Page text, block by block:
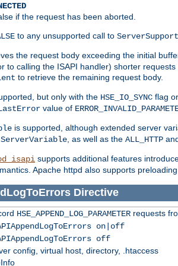
if the request has been aborted.
to any unsupported call to
the request body exceeding the initial
to calling the ISAPI handler) shorter
to retrieve the remaining request body.
but only with the HSE_IO_SYNC flag
value of
is supported, although extended server
, as well as the ALL_HTTP
supports additional features
Apache httpd also supports
Directive
HSE_APPEND_LOG_PARAMETERrequests
on|off
off
config, virtual host, directory, .htaccess